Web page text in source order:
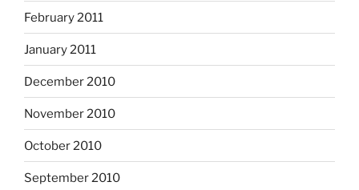
February 2011
January 2011
December 2010
November 2010
October 2010
September 2010